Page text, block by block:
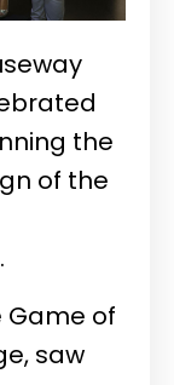
the
of the
Game of
saw